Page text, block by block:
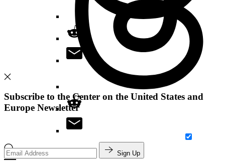
Search
Subscribe to the Center on the United States and
Europe Newsletter
Sign Up